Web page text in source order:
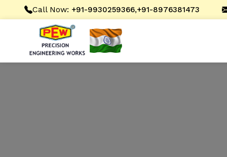
Call Now: +91-9930259366,+91-8976381473